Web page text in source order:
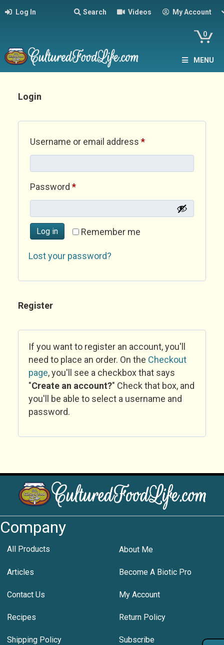
Log In Search Videos My Account
0
MENU
Login
Username or email address *Required
Password *Required
Remember me
Log in
Lost your password?
Register
If you want to register an account, you'll
need to place an order. On the Checkout
page, you'll see a checkbox that says
"Create an account?" Check that box, and
you'll be able to select a username and
password.
Company
All Products About Me
Articles Become A Biotic Pro
Contact Us My Account
Recipes Return Policy
Shipping Policy Subscribe